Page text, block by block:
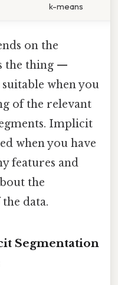
k-means
on the
the thing —
when you
of the relevant
Implicit
when you have
features and
the
data.
Segmentation